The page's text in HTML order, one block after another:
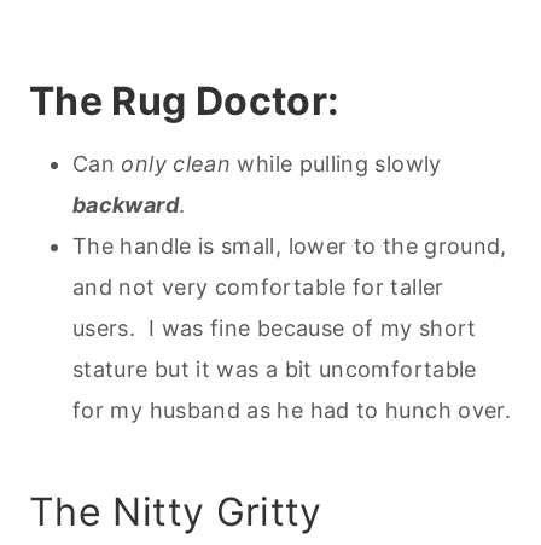
The Rug Doctor:
Can only clean while pulling slowly
backward.
The handle is small, lower to the ground,
and not very comfortable for taller
users. I was fine because of my short
stature but it was a bit uncomfortable
for my husband as he had to hunch over.
The Nitty Gritty